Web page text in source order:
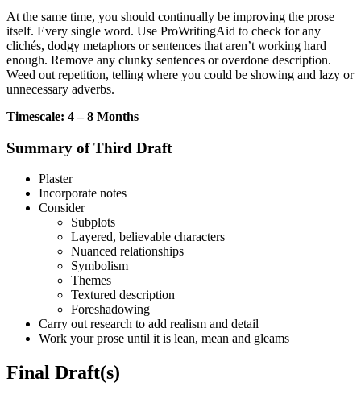
At the same time, you should continually be improving the prose
itself. Every single word. Use ProWritingAid to check for any
clichés, dodgy metaphors or sentences that aren’t working hard
enough. Remove any clunky sentences or overdone description.
Weed out repetition, telling where you could be showing and lazy or
unnecessary adverbs.
Timescale: 4 – 8 Months
Summary of Third Draft
Plaster
Incorporate notes
Consider
Subplots
Layered, believable characters
Nuanced relationships
Symbolism
Themes
Textured description
Foreshadowing
Carry out research to add realism and detail
Work your prose until it is lean, mean and gleams
Final Draft(s)